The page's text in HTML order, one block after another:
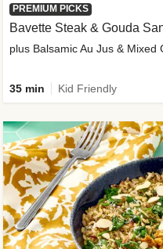
PREMIUM PICKS
Bavette Steak & Gouda
plus Balsamic Au Jus & Mixed
35 min Kid Friendly